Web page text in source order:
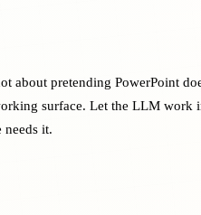
about pretending PowerPoint
surface. Let the LLM work
needs it.